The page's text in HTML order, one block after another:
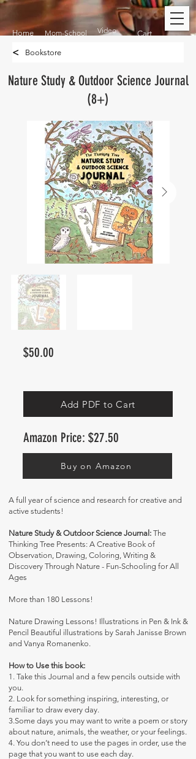
Home Mom-School Video Cart
Bookstore
<
Nature Study & Outdoor Science Journal
(8+)
$50.00
Add PDF to Cart
Amazon Price: $27.50
Buy on Amazon
A full year of science and research for creative and
active students!
Nature Study & Outdoor Science Journal: The
Thinking Tree Presents: A Creative Book of
Observation, Drawing, Coloring, Writing &
Discovery Through Nature - Fun-Schooling for All
Ages
More than 180 Lessons!
Nature Drawing Lessons! Illustrations in Pen & Ink &
Pencil Beautiful illustrations by Sarah Janisse Brown
and Vanya Romanenko.
How to Use this book:
1. Take this Journal and a few pencils outside with
you.
2. Look for something inspiring, interesting, or
familiar to draw every day.
3.Some days you may want to write a poem or story
about nature, animals, the weather, or your feelings.
4. You don’t need to use the pages in order, use the
page that you want to use each day.